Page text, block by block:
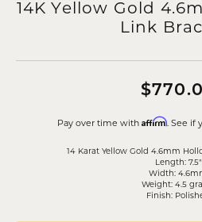
14K Yellow Gold
Link
Pay over time with Affirm. See if
14 Karat Yellow Gold 4.6mm
Length: 7.5"
Width:
Weight: 4.5
Finish: